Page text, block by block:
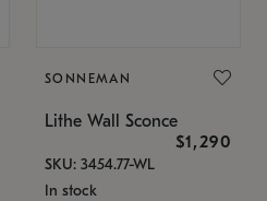
SONNEMAN
Lithe Wall Sconce
$1,290
SKU: 3454.77-WL
In stock